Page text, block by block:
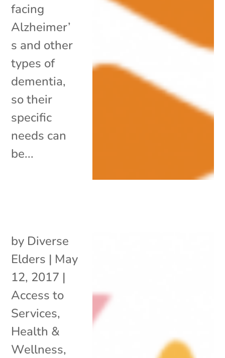
facing
Alzheimer’
s and other
types of
dementia,
so their
specific
needs can
be...
by Diverse
Elders | May
12, 2017 |
Access to
Services,
Health &
Wellness,